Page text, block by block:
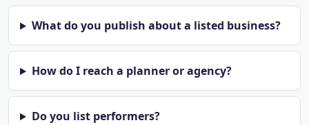
What do you publish about a listed business?
How do I reach a planner or agency?
Do you list performers?